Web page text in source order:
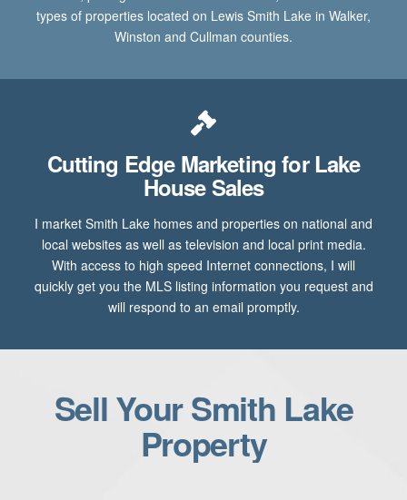
types of properties located on Lewis Smith Lake in Walker,
Winston and Cullman counties.
Cutting Edge Marketing for Lake
House Sales
I market Smith Lake homes and properties on national and
local websites as well as television and local print media.
With access to high speed Internet connections, I will
quickly get you the MLS listing information you request and
will respond to an email promptly.
Sell Your Smith Lake
Property